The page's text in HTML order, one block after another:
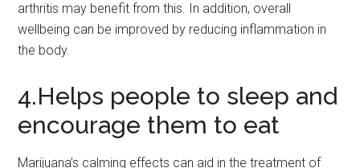
arthritis may benefit from this. In addition, overall
wellbeing can be improved by reducing inflammation in
the body.
4.Helps people to sleep and
encourage them to eat
Marijuana’s calming effects can aid in the treatment of